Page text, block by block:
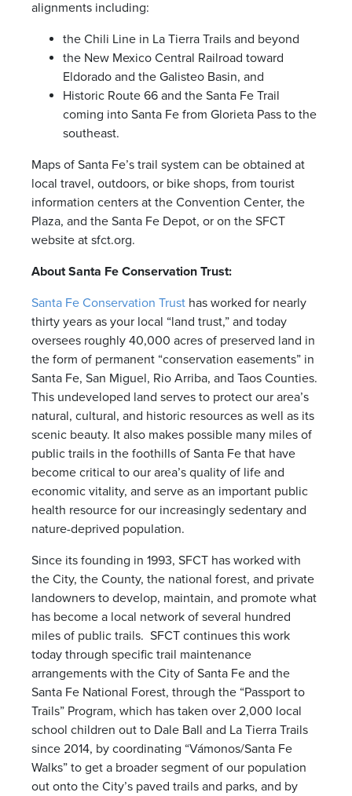
alignments including:
the Chili Line in La Tierra Trails and beyond
the New Mexico Central Railroad toward
Eldorado and the Galisteo Basin, and
Historic Route 66 and the Santa Fe Trail
coming into Santa Fe from Glorieta Pass to the
southeast.
Maps of Santa Fe’s trail system can be obtained at
local travel, outdoors, or bike shops, from tourist
information centers at the Convention Center, the
Plaza, and the Santa Fe Depot, or on the SFCT
website at sfct.org.
About Santa Fe Conservation Trust:
Santa Fe Conservation Trust has worked for nearly
thirty years as your local “land trust,” and today
oversees roughly 40,000 acres of preserved land in
the form of permanent “conservation easements” in
Santa Fe, San Miguel, Rio Arriba, and Taos Counties.
This undeveloped land serves to protect our area’s
natural, cultural, and historic resources as well as its
scenic beauty. It also makes possible many miles of
public trails in the foothills of Santa Fe that have
become critical to our area’s quality of life and
economic vitality, and serve as an important public
health resource for our increasingly sedentary and
nature-deprived population.
Since its founding in 1993, SFCT has worked with
the City, the County, the national forest, and private
landowners to develop, maintain, and promote what
has become a local network of several hundred
miles of public trails. SFCT continues this work
today through specific trail maintenance
arrangements with the City of Santa Fe and the
Santa Fe National Forest, through the “Passport to
Trails” Program, which has taken over 2,000 local
school children out to Dale Ball and La Tierra Trails
since 2014, by coordinating “Vámonos/Santa Fe
Walks” to get a broader segment of our population
out onto the City’s paved trails and parks, and by